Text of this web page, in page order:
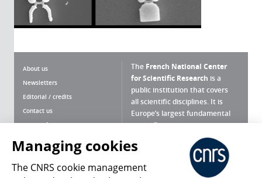
About us
Newsletters
Editorial / credits
Contact us
Terms of use
Personal data
Magazine archives
The French National Center
for Scientific Research is a
public institution that covers
all scientific disciplines. It is
Europe’s largest fundamental
scientific agency.
What is the CNRS ?
Press Room
Managing cookies
The CNRS cookie management